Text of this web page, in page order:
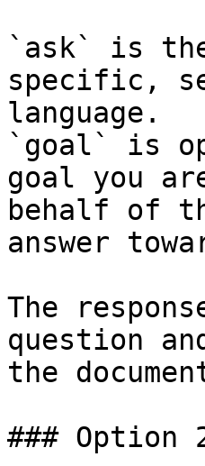
`ask` is
specific,
language.
`goal` is
goal you
behalf of
answer
The
question
the
### Option